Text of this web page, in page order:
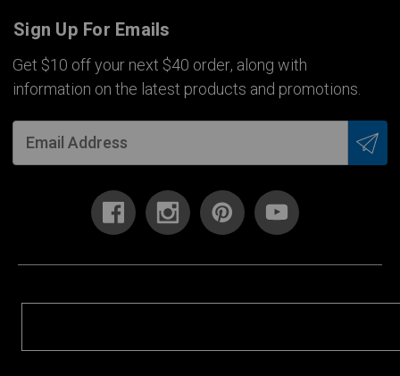
Sign Up For Emails
Get $10 off your next $40 order, along with
information on the latest products and promotions.